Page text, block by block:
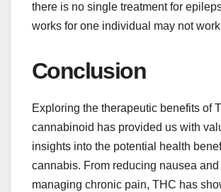
there is no single treatment for
works for one individual may not
Conclusion
Exploring the therapeutic benefits of
cannabinoid has provided us with
insights into the potential health
cannabis. From reducing nausea
managing chronic pain, THC has